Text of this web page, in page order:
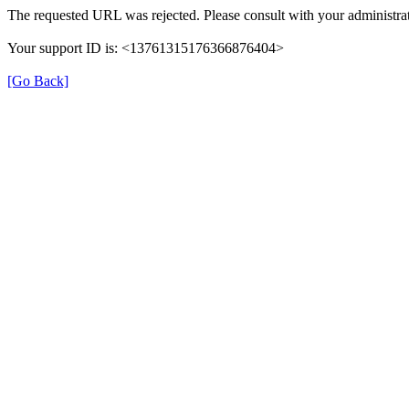
The requested URL was rejected. Please consult with your
Your support ID is: <13761315176366876404>
[Go Back]